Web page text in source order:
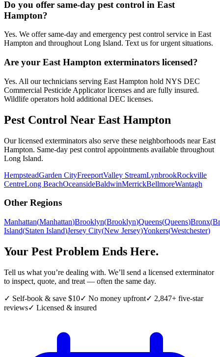
Do you offer same-day pest control in East
Hampton?
Yes. We offer same-day and emergency pest control service in East
Hampton and throughout Long Island. Text us for urgent situations.
Are your East Hampton exterminators licensed?
Yes. All our technicians serving East Hampton hold NYS DEC
Commercial Pesticide Applicator licenses and are fully insured.
Wildlife operators hold additional DEC licenses.
Pest Control Near East Hampton
Our licensed exterminators also serve these neighborhoods nearEast
Hampton. Same-day pest control appointments available throughout
Long Island.
HempsteadGarden CityFreeportValley StreamLynbrookRockville
CentreLong BeachOceansideBaldwinMerrickBellmoreWantagh
Other Regions
Manhattan(Manhattan)Brooklyn(Brooklyn)Queens(Queens)Bronx(
Island(Staten Island)Jersey City(New Jersey)Yonkers(Westchester)
Your Pest Problem Ends Here.
Tell us what you’re dealing with. We’ll send a licensed exterminator
to inspect, quote, and treat — often the same day.
✓ Self-book & save $10✓ No money upfront✓ 2,847+ five-star
reviews✓ Licensed & insured